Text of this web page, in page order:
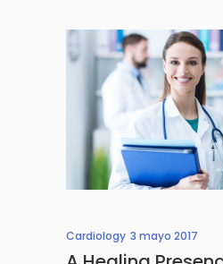
Cardiology 3 mayo 2017